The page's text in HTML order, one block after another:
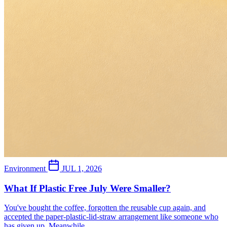
Environment JUL 1, 2026
What If Plastic Free July Were Smaller?
You've bought the coffee, forgotten the reusable cup again, and
accepted the paper-plastic-lid-straw arrangement like someone who